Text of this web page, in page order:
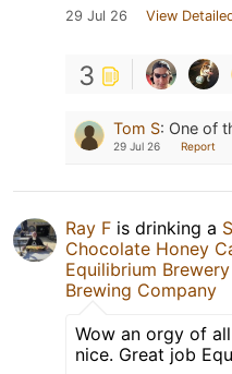
29 Jul 26 View
3
Tom S: One of
29 Jul 26 Report
Ray F is drinking a
Chocolate Honey
Equilibrium Brewery
Brewing Company
Wow an orgy of
nice. Great job